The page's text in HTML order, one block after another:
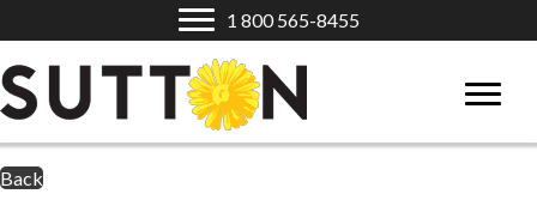
1 800 565-8455
Back